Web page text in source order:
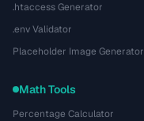
.htaccess Generator
.env Validator
Placeholder Image Generator
Math Tools
Percentage Calculator